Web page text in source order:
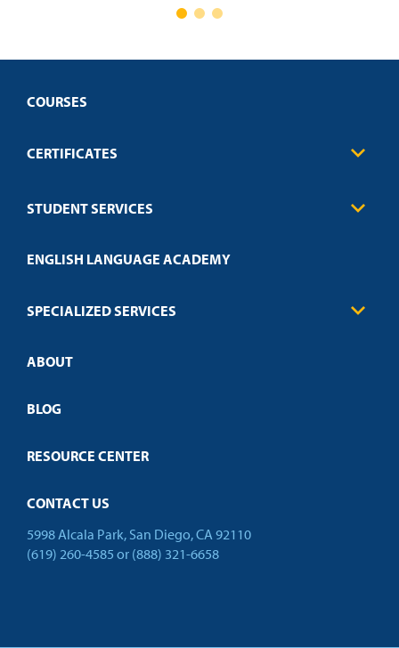
COURSES
CERTIFICATES
Education
Credit Validation
STUDENT SERVICES
Technical Requirements
Policies
ENGLISH LANGUAGE ACADEMY
SPECIALIZED SERVICES
Customized Training
Open Campus
ABOUT
BLOG
RESOURCE CENTER
CONTACT US
5998 Alcala Park, San Diego, CA 92110
(619) 260-4585 or (888) 321-6658